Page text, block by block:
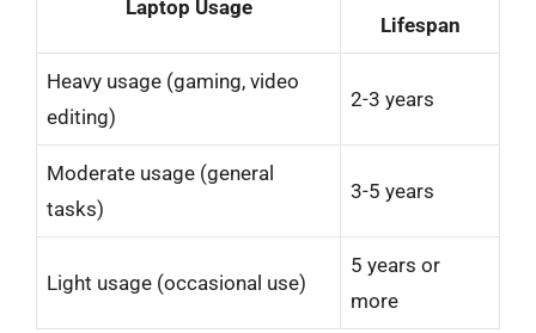
Laptop Usage
Lifespan
Heavy usage (gaming, video
editing)
2-3 years
Moderate usage (general
tasks)
3-5 years
Light usage (occasional use)
5 years or
more